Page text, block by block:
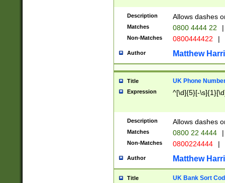
Description Allows dashes
Matches 0800 4444 22 |
Non-Matches 0800444422 |
Author Matthew
Title UK Phone
Expression ^[\d]{5}[-
Description Allows dashes
Matches 0800 22 4444 |
Non-Matches 0800224444 |
Author Matthew
Title UK Bank Sort